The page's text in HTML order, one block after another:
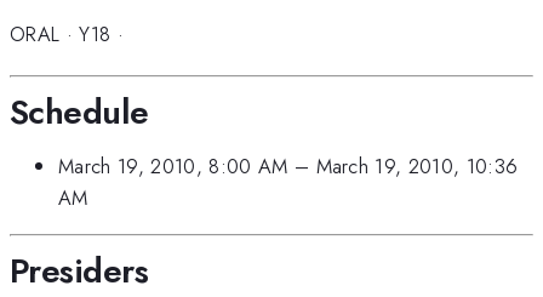
ORAL ·Y18 ·
Schedule
March 19, 2010, 8:00 AM – March 19, 2010, 10:36
AM
Presiders